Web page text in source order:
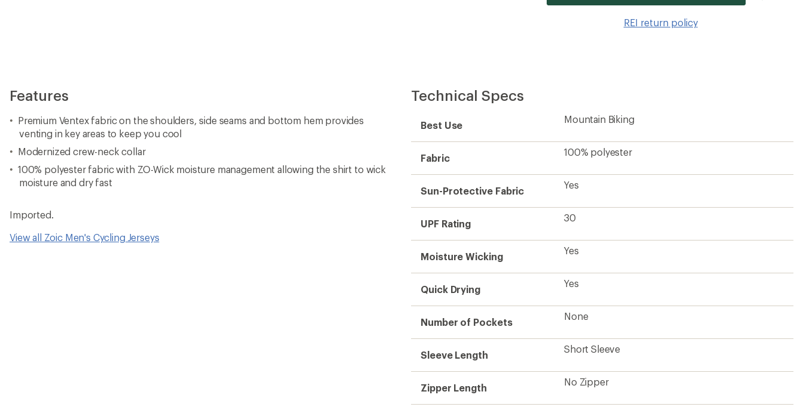
REI return policy
Features
Premium Ventex fabric on the shoulders, side seams and bottom hem provides
venting in key areas to keep you cool
Modernized crew-neck collar
100% polyester fabric with ZO-Wick moisture management allowing the shirt to wick
moisture and dry fast
Imported.
View all Zoic Men's Cycling Jerseys
Technical Specs
Best Use
Mountain Biking
Fabric
100% polyester
Sun-Protective Fabric
Yes
UPF Rating
30
Moisture Wicking
Yes
Quick Drying
Yes
Number of Pockets
None
Sleeve Length
Short Sleeve
Zipper Length
No Zipper